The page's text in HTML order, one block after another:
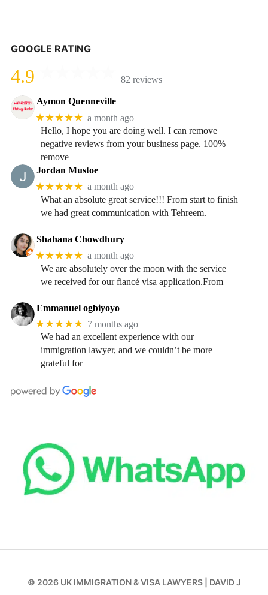
GOOGLE RATING
4.9 82 reviews
Aymon Quenneville
★★★★★ a month ago
Hello, I hope you are doing well. I can remove
negative reviews from your business page. 100%
remove
Jordan Mustoe
★★★★★ a month ago
What an absolute great service!!! From start to finish
we had great communication with Tehreem.
Shahana Chowdhury
★★★★★ a month ago
We are absolutely over the moon with the service
we received for our fiancé visa application.From
Emmanuel ogbiyoyo
★★★★★ 7 months ago
We had an excellent experience with our
immigration lawyer, and we couldn’t be more
grateful for
© 2026 UK IMMIGRATION & VISA LAWYERS DAVID J